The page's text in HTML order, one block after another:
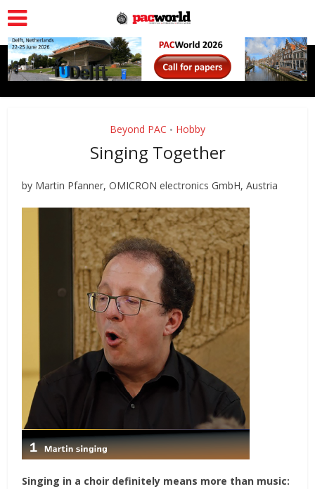
Beyond PAC • Hobby
Singing Together
by Martin Pfanner, OMICRON electronics GmbH, Austria
Singing in a choir definitely means more than music: